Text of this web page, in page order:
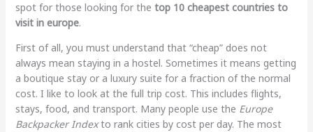
spot for those looking for the top 10 cheapest countries to
visit in europe.
First of all, you must understand that “cheap” does not
always mean staying in a hostel. Sometimes it means getting
a boutique stay or a luxury suite for a fraction of the normal
cost. I like to look at the full trip cost. This includes flights,
stays, food, and transport. Many people use the Europe
Backpacker Indexto rank cities by cost per day. The most